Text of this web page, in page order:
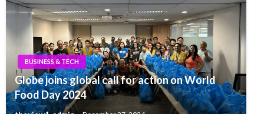
BUSINESS & TECH
Globe joins global call for action on World
Food Day 2024